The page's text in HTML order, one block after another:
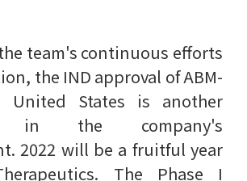
team's continuous efforts
the IND approval of ABM-
States is another
in the company's
2022 will be a fruitful year
The Phase I